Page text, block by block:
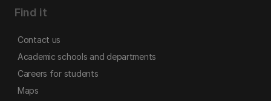
Find it
Contact us
Academic schools and departments
Careers for students
Maps